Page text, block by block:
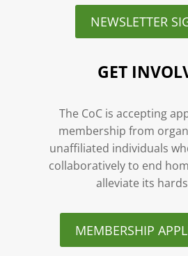
NEWSLETTER
GET
The CoC is accepting
membership from
unaffiliated individuals
collaboratively to end
alleviate its
MEMBERSHIP